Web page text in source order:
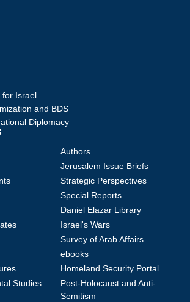
for Israel
and BDS
Diplomacy
Authors
Jerusalem Issue Briefs
Strategic Perspectives
Special Reports
Daniel Elazar Library
Israel's Wars
Survey of Arab Affairs
ebooks
Homeland Security Portal
Studies
Post-Holocaust and Anti-
Semitism